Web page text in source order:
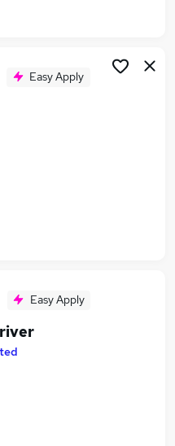
Easy Apply
Easy Apply